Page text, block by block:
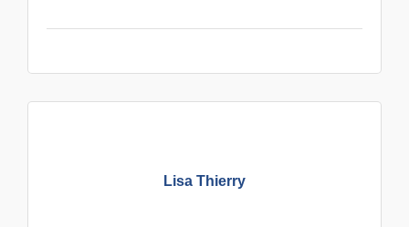
Lisa Thierry